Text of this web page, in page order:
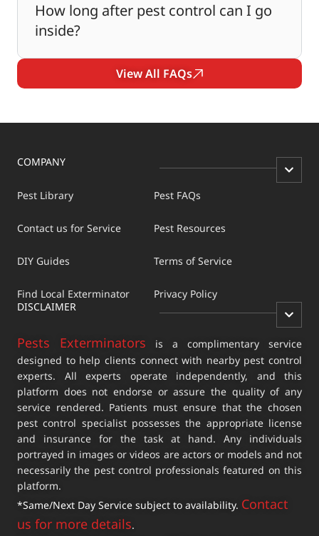
How long after pest control can I go
inside?
View All FAQs
COMPANY
Pest Library
Contact us for Service
DIY Guides
Find Local Exterminator
Pest FAQs
Pest Resources
Terms of Service
Privacy Policy
DISCLAIMER
Pests Exterminators is a complimentary service
designed to help clients connect with nearby pest control
experts. All experts operate independently, and this
platform does not endorse or assure the quality of any
service rendered. Patients must ensure that the chosen
pest control specialist possesses the appropriate license
and insurance for the task at hand. Any individuals
portrayed in images or videos are actors or models and not
necessarily the pest control professionals featured on this
platform.
*Same/Next Day Service subject to availability. Contact
us for more details.